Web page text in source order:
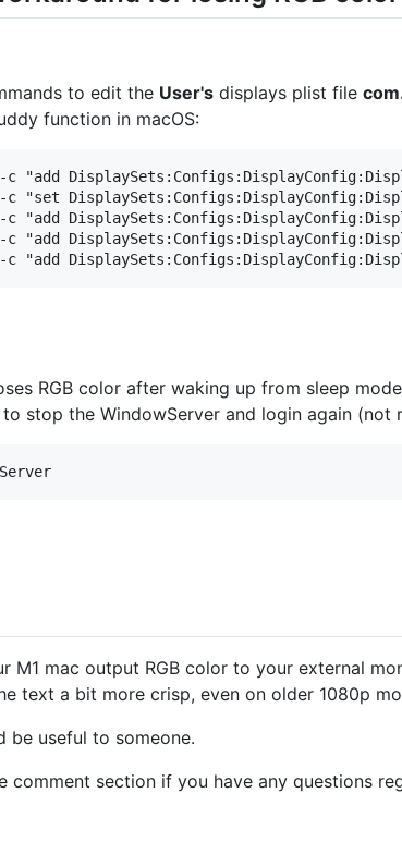
to edit the User's displays plist file
function in macOS:
"add
"set
"add
"add
RGB color after waking up from sleep
stop the WindowServer and login again (not
M1 mac output RGB color to your external
text a bit more crisp, even on older 1080p
be useful to someone.
comment section if you have any questions